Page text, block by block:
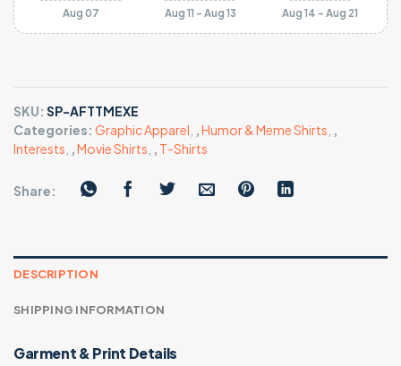
Aug 07 Aug 11 - Aug 13 Aug 14 - Aug 21
SKU: SP-AFTTMEXE
Categories: Graphic Apparel ,Humor & Meme Shirts ,
Interests ,Movie Shirts , T-Shirts
Share:
DESCRIPTION
SHIPPING INFORMATION
Garment & Print Details